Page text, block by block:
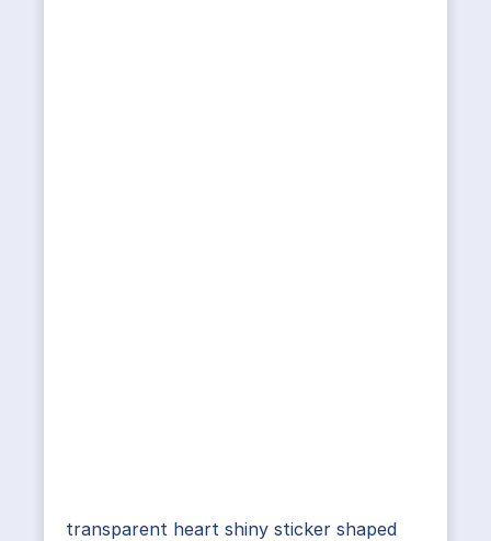
transparent heart shiny sticker shaped